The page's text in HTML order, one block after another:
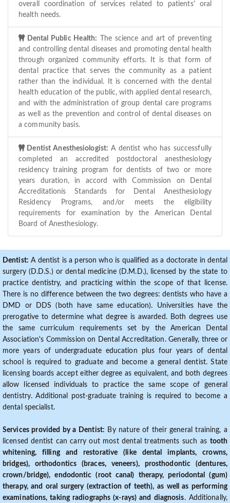
overall coordination of services related to patients' oral
health needs.
Dental Public Health: The science and art of preventing
and controlling dental diseases and promoting dental health
through organized community efforts. It is that form of
dental practice that serves the community as a patient
rather than the individual. It is concerned with the dental
health education of the public, with applied dental research,
and with the administration of group dental care programs
as well as the prevention and control of dental diseases on
a community basis.
Dentist Anesthesiologist: A dentist who has successfully
completed an accredited postdoctoral anesthesiology
residency training program for dentists of two or more
years duration, in accord with Commission on Dental
Accreditationís Standards for Dental Anesthesiology
Residency Programs, and/or meets the eligibility
requirements for examination by the American Dental
Board of Anesthesiology.
Dentist: A dentist is a person who is qualified as a doctorate in dental
surgery (D.D.S.) or dental medicine (D.M.D.), licensed by the state to
practice dentistry, and practicing within the scope of that license.
There is no difference between the two degrees: dentists who have a
DMD or DDS (both have same education). Universities have the
prerogative to determine what degree is awarded. Both degrees use
the same curriculum requirements set by the American Dental
Association's Commission on Dental Accreditation. Generally, three or
more years of undergraduate education plus four years of dental
school is required to graduate and become a general dentist. State
licensing boards accept either degree as equivalent, and both degrees
allow licensed individuals to practice the same scope of general
dentistry. Additional post-graduate training is required to become a
dental specialist.
Services provided by a Dentist: By nature of their general training, a
licensed dentist can carry out most dental treatments such as tooth
whitening, filling and restorative (like dental implants, crowns,
bridges), orthodontics (braces, veneers), prosthodontic (dentures,
crown/bridge), endodontic (root canal) therapy, periodontal (gum)
therapy, and oral surgery (extraction of teeth), as well as performing
examinations, taking radiographs (x-rays) and diagnosis. Additionally,